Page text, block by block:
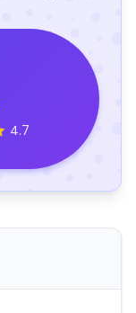
4.7